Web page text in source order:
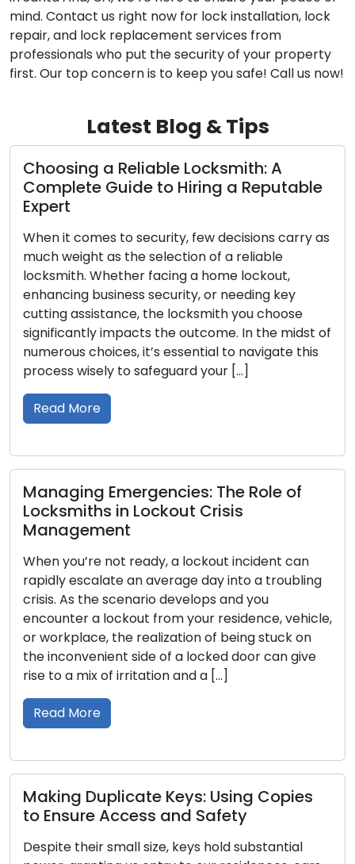
mind. Contact us right now for lock installation, lock
repair, and lock replacement services from
professionals who put the security of your property
first. Our top concern is to keep you safe! Call us now!
Latest Blog & Tips
Locksmith: A
to Hiring a Reputable
security, few decisions carry as
selection of a reliable
facing a home lockout,
security, or needing key
the locksmith you choose
the outcome. In the midst of
it’s essential to navigate this
safeguard your […]
The Role of
Lockout Crisis
ready, a lockout incident can
average day into a troubling
develops and you
from your residence, vehicle,
realization of being stuck on
side of a locked door can give
and a […]
Keys: Using Copies
and Safety
size, keys hold substantial
Your
Best
Ensuring the
entails a crucial
right lock. With a
available, it is
advantages, and
this all-
through the
encountered in […]
Choosing the
importance in
protectors of our
security. The
intricate art of
that stretches
communities,
Locking